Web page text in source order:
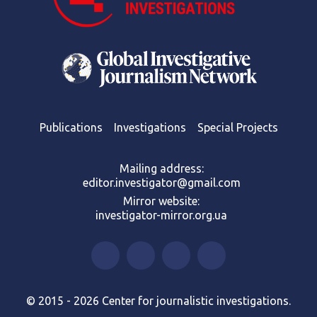
Publications Investigations Special Projects
Mailing address:
editor.investigator@gmail.com
Mirror website:
investigator-mirror.org.ua
© 2015 - 2026 Center for journalistic investigations.